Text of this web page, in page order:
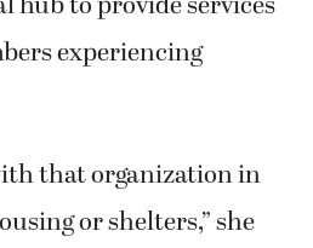
experiencing
that organization in
or shelters,” she